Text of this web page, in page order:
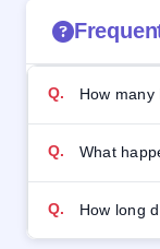
Q. How
Q. What
Q. How long